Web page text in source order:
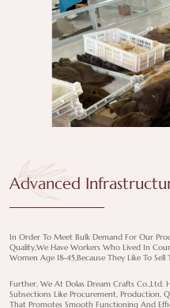
Advanced
In Order To Meet Bulk Demand For Our
Quality,we Have Workers Who Lived In
Women Age 18-45,because They Like To
Further, We At Dolas Dream Crafts
Subsections Like Procurement, Production,
That Promotes Smooth Functioning And